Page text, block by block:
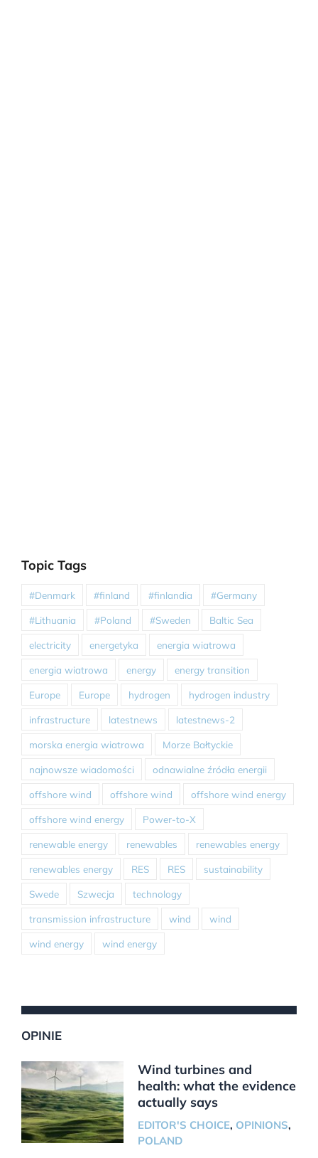
Topic Tags
#Denmark #finland #finlandia #Germany
#Lithuania #Poland #Sweden Baltic Sea
electricity energetyka energia wiatrowa
energia wiatrowa energy energy transition
Europe Europe hydrogen hydrogen industry
infrastructure latestnews latestnews-2
morska energia wiatrowa Morze Bałtyckie
najnowsze wiadomości odnawialne źródła energii
offshore wind offshore wind offshore wind energy
offshore wind energy Power-to-X
renewable energy renewables renewables energy
renewables energy RES RES sustainability
Swede Szwecja technology
transmission infrastructure wind wind
wind energy wind energy
OPINIE
Wind turbines and
health: what the evidence
actually says
EDITOR'S CHOICE, OPINIONS,
POLAND